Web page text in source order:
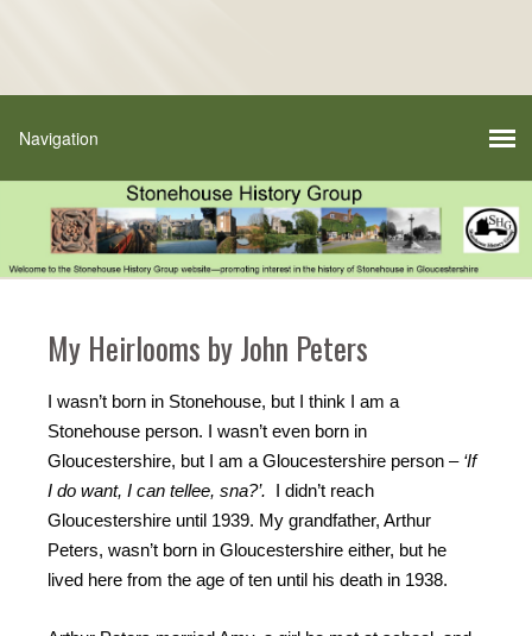
My Heirlooms by John Peters
I wasn’t born in Stonehouse, but I think I am a
Stonehouse person. I wasn’t even born in
Gloucestershire, but I am a Gloucestershire person – ‘If
I do want, I can tellee, sna?’. I didn’t reach
Gloucestershire until 1939. My grandfather, Arthur
Peters, wasn’t born in Gloucestershire either, but he
lived here from the age of ten until his death in 1938.